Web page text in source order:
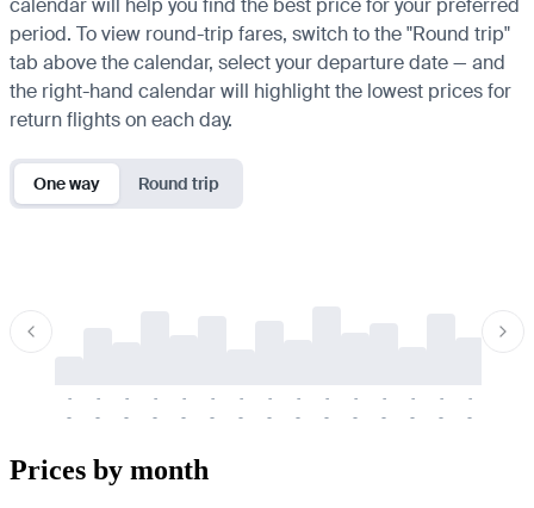
period. To view round-trip fares, switch to the "Round trip"
tab above the calendar, select your departure date — and
the right-hand calendar will highlight the lowest prices for
return flights on each day.
One way Round trip
-
-
-
-
-
-
-
-
-
-
-
-
-
-
-
-
-
-
-
-
-
-
-
-
-
-
-
-
-
-
Prices by month